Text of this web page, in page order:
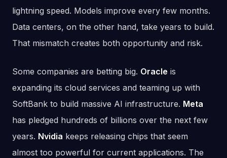
lightning speed. Models improve every few months.
Data centers, on the other hand, take years to build.
That mismatch creates both opportunity and risk.
Some companies are betting big. Oracle is
expanding its cloud services and teaming up with
SoftBank to build massive AI infrastructure. Meta
has pledged hundreds of billions over the next few
years. Nvidia keeps releasing chips that seem
almost too powerful for current applications. The